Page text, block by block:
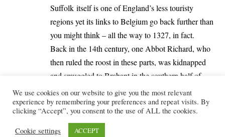
Suffolk itself is one of England’s less touristy
regions yet its links to Belgium go back further than
you might think – all the way to 1327, in fact.
Back in the 14th century, one Abbot Richard, who
then ruled the roost in these parts, was kidnapped
and smuggled to Brabant in the southern half of
Belgium (an event recalled on a plaque in Abbey
Gardens in Bury St Edmunds).
It’s hard to know why the county is not the tourist
magnet for overseas visitors that some other UK
We use cookies on our website to give you the most relevant
experience by remembering your preferences and repeat visits. By
clicking “Accept”, you consent to the use of ALL the cookies.
Cookie settings ACCEPT